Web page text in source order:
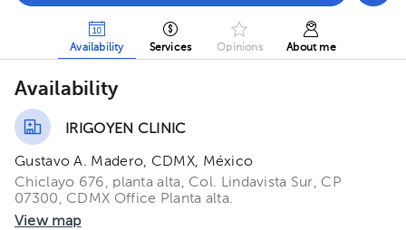
Availability Services Opinions About me
Availability
IRIGOYEN CLINIC
Gustavo A. Madero, CDMX, México
Chiclayo 676, planta alta, Col. Lindavista Sur, CP
07300, CDMX Office Planta alta.
View map